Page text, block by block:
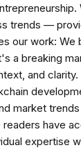
trends —
our work: We
a breaking
and
market
have
expertise